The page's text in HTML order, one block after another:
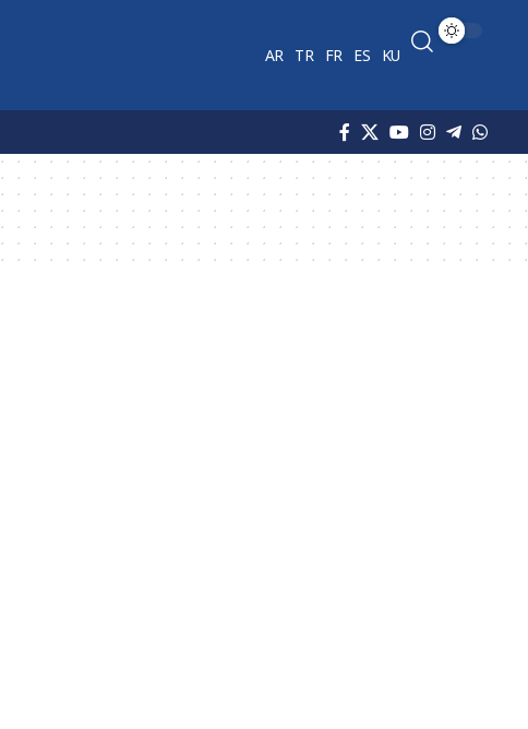
AR TR FR ES KU